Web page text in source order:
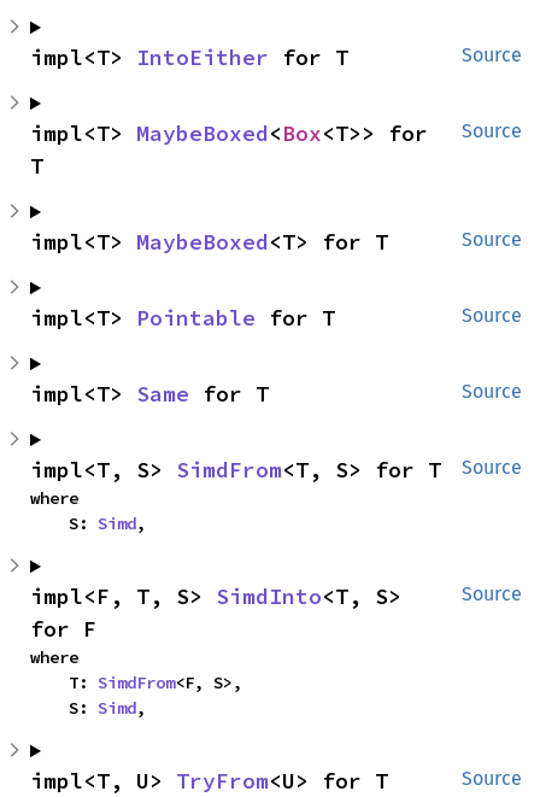
Source
impl<T> IntoEither for T
Source
impl<T> MaybeBoxed<Box<T>> for
T
Source
impl<T> MaybeBoxed<T> for T
Source
impl<T> Pointable for T
Source
impl<T> Same for T
Source
impl<T, S> SimdFrom<T, S> for T
where
    S:
Simd,
Source
impl<F, T, S> SimdInto<T, S>
for F
where
    T:
SimdFrom<F, S>,
    S:
Simd,
Source
impl<T, U> TryFrom<U> for T